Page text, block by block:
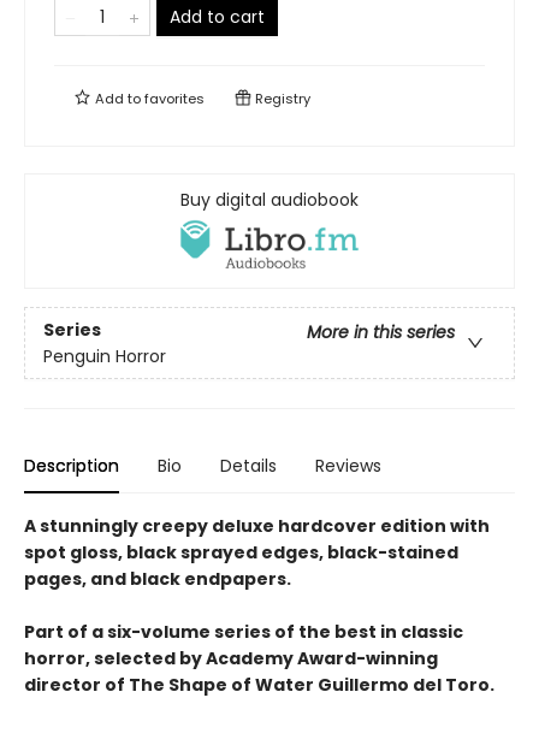
Add to cart
Add tofavorites Registry
Buy digital audiobook
Series
More in this series
Penguin Horror
Description Bio Details Reviews
A stunningly creepy deluxe hardcover edition with
spot gloss, black sprayed edges, black-stained
pages, and black endpapers.
Part of a six-volume series of the best in classic
horror, selected by Academy Award-winning
director of The Shape of Water Guillermo del Toro.